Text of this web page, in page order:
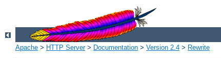
Apache > HTTP Server> Documentation > Version 2.4 > Rewrite